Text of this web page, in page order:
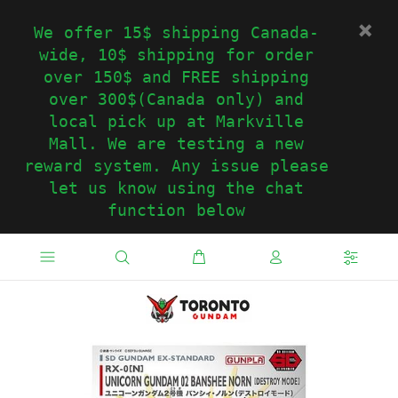
We offer 15$ shipping Canada-
wide, 10$ shipping for order
over 150$ and FREE shipping
over 300$(Canada only) and
local pick up at Markville
Mall. We are testing a new
reward system. Any issue please
let us know using the chat
function below